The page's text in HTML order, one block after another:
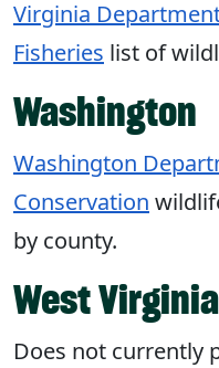
Virginia
Fisheries list of
Washington
Washington
Conservation
by county.
West Virginia
Does not currently